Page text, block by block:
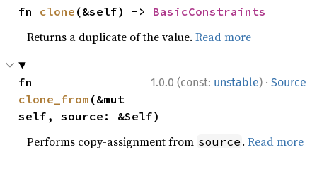
fn clone (&self) -> BasicConstraints
Returns a duplicate of the value.Read more
1.0.0 (const: unstable) · Source
clone_from (&mut
self, source: &Self)
Performs copy-assignment from source .Read more